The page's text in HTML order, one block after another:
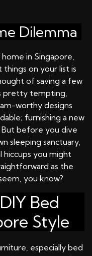
Dilemma
in Singapore,
on your list is
of saving a few
pretty tempting,
worthy designs
furnishing a new
But before you dive
sleeping sanctuary,
you might
as the
you know?
Bed
Style
especially bed